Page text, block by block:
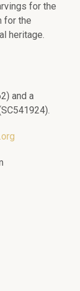
for the
for the
heritage.
and a